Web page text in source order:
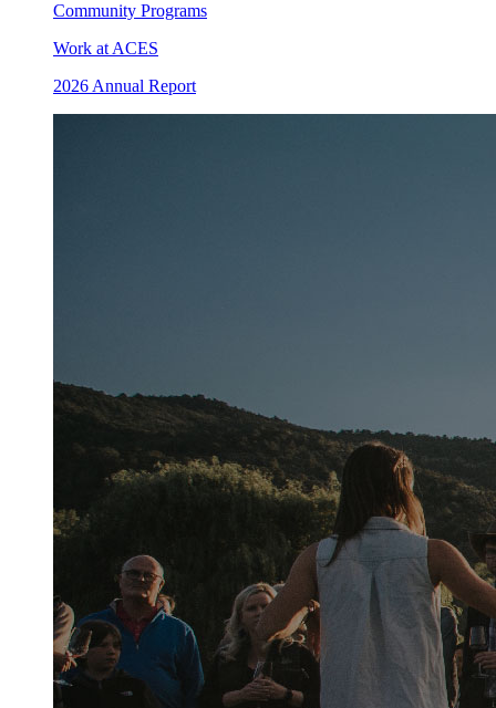
Community Programs
Work at ACES
2026 Annual Report